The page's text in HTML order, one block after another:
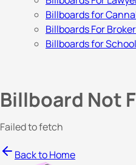
Billboards for
Billboards For
Billboards for
Billboard Not
Failed to fetch
Back to Home